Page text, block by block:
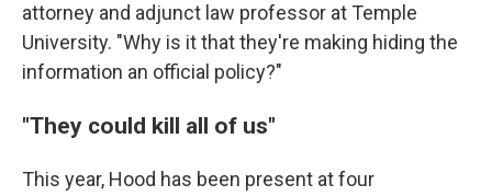
attorney and adjunct law professor at Temple
University. "Why is it that they're making hiding the
information an official policy?"
"They could kill all of us"
This year, Hood has been present at four